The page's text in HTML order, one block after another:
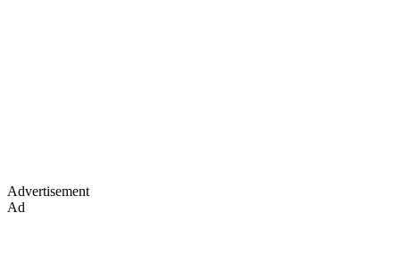
Advertisement
Ad